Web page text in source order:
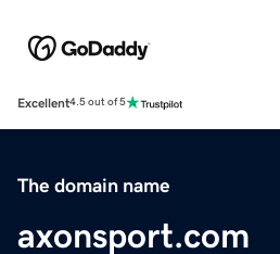
Excellent4.5 out of 5
The domain name
axonsport.com